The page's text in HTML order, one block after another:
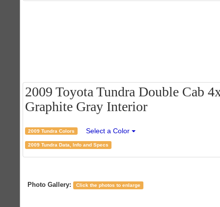
2009 Toyota Tundra Double Cab
Graphite Gray Interior
2009 Tundra Colors Select a Color
2009 Tundra Data, Info and Specs
Photo Gallery: Click the photos to enlarge